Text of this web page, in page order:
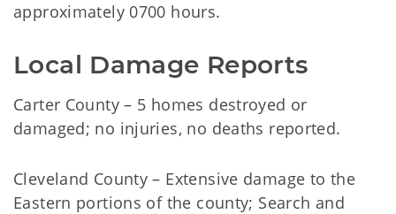
approximately 0700 hours.
Local Damage Reports
Carter County – 5 homes destroyed or
damaged; no injuries, no deaths reported.
Cleveland County – Extensive damage to the
Eastern portions of the county; Search and